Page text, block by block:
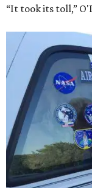
“It took its toll,”